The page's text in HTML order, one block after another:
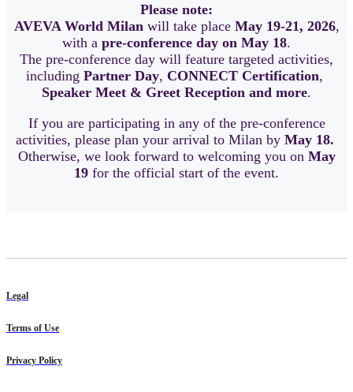
Please note:
AVEVA World Milan will take place May 19-21, 2026,
with a pre-conference day on May 18.
The pre-conference day will feature targeted activities,
including Partner Day, CONNECT Certification,
Speaker Meet & Greet Reception and more.
If you are participating in any of the pre-conference
activities, please plan your arrival to Milan by May 18.
Otherwise, we look forward to welcoming you on May
19 for the official start of the event.
Legal
Terms of Use
Privacy Policy